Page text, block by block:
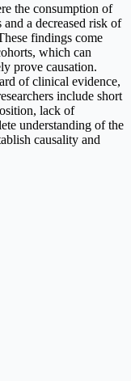
the consumption of
a decreased risk of
findings come
which can
prove causation.
of clinical evidence,
include short
lack of
understanding of the
causality and